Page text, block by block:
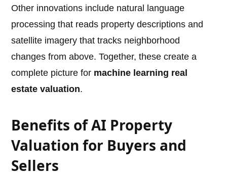
Other innovations include natural language
processing that reads property descriptions and
satellite imagery that tracks neighborhood
changes from above. Together, these create a
complete picture for machine learning real
estate valuation.
Benefits of AI Property
Valuation for Buyers and
Sellers